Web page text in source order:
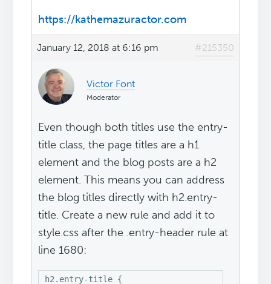
https://kathemazuractor.com
January 12, 2018 at 6:16 pm #215350
Victor Font
Moderator
Even though both titles use the entry-
title class, the page titles are a h1
element and the blog posts are a h2
element. This means you can address
the blog titles directly with h2.entry-
title. Create a new rule and add it to
style.css after the .entry-header rule at
line 1680:
h2.entry-title {